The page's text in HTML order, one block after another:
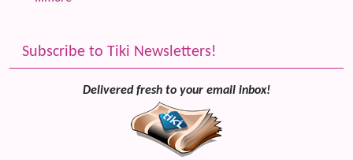
Subscribe to Tiki Newsletters!
Delivered fresh to your email inbox!